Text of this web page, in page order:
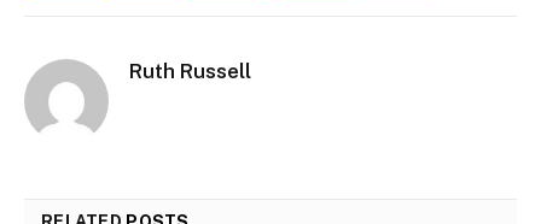
Ruth Russell